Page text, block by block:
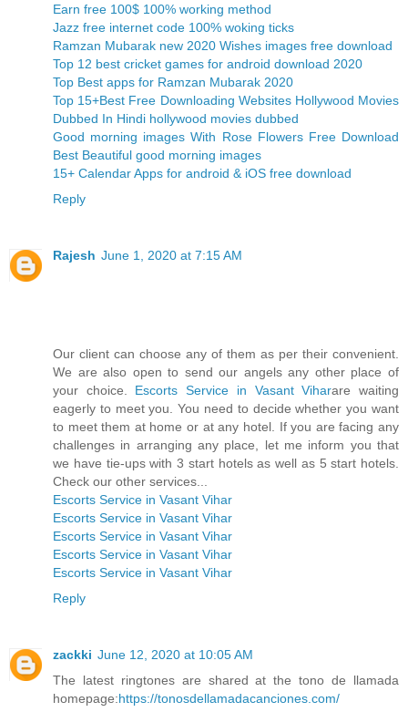
Earn free 100$ 100% working method
Jazz free internet code 100% woking ticks
Ramzan Mubarak new 2020 Wishes images free download
Top 12 best cricket games for android download 2020
Top Best apps for Ramzan Mubarak 2020
Top 15+Best Free Downloading Websites Hollywood Movies
Dubbed In Hindi hollywood movies dubbed
Good morning images With Rose Flowers Free Download
Best Beautiful good morning images
15+ Calendar Apps for android & iOS free download
Reply
Rajesh June 1, 2020 at 7:15 AM
Our client can choose any of them as per their convenient.
We are also open to send our angels any other place of
your choice. Escorts Service in Vasant Viharare waiting
eagerly to meet you. You need to decide whether you want
to meet them at home or at any hotel. If you are facing any
challenges in arranging any place, let me inform you that
we have tie-ups with 3 start hotels as well as 5 start hotels.
Check our other services...
Escorts Service in Vasant Vihar
Escorts Service in Vasant Vihar
Escorts Service in Vasant Vihar
Escorts Service in Vasant Vihar
Escorts Service in Vasant Vihar
Reply
zackki June 12, 2020 at 10:05 AM
The latest ringtones are shared at the tono de llamada
homepage:https://tonosdellamadacanciones.com/